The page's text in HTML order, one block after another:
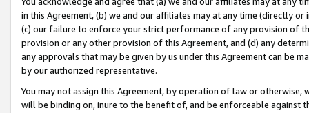
in this Agreement, (b) we and our affiliates may at any time (directly
(c) our failure to enforce your strict performance of any provision of
provision or any other provision of this Agreement, and (d) any
any approvals that may be given by us under this Agreement can be
by our authorized representative.
You may not assign this Agreement, by operation of law or
will be binding on, inure to the benefit of, and be enforceable against